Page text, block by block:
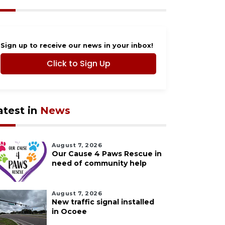
Sign up to receive our news in your inbox!
Click to Sign Up
in News
August 7, 2026
Our Cause 4 Paws Rescue in
need of community help
August 7, 2026
New traffic signal installed
in Ocoee